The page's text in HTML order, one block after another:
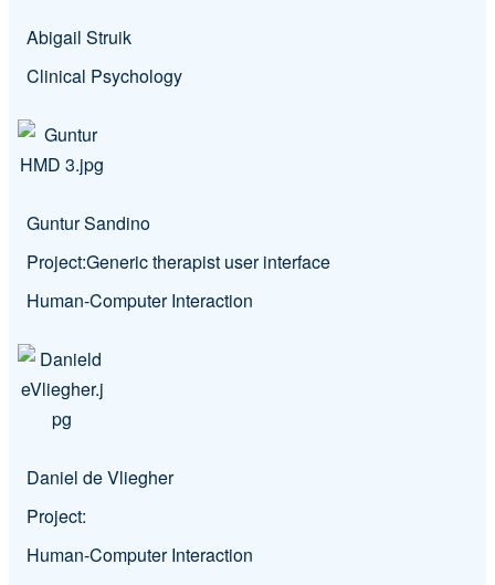
Abigail Struik
Clinical Psychology
Guntur Sandino
Project:Generic therapist user interface
Human-Computer Interaction
Daniel de Vliegher
Project:
Human-Computer Interaction